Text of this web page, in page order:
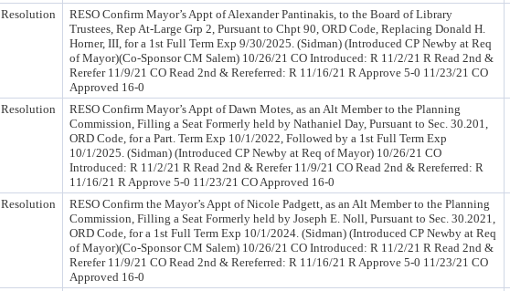
Resolution
RESO Confirm Mayor’s Appt of Alexander Pantinakis, to the Board of Library
Trustees, Rep At-Large Grp 2, Pursuant to Chpt 90, ORD Code, Replacing Donald H.
Horner, III, for a 1st Full Term Exp 9/30/2025. (Sidman) (Introduced CP Newby at Req
of Mayor)(Co-Sponsor CM Salem) 10/26/21 CO Introduced: R 11/2/21 R Read 2nd &
Rerefer 11/9/21 CO Read 2nd & Rereferred: R 11/16/21 R Approve 5-0 11/23/21 CO
Approved 16-0
Resolution
RESO Confirm Mayor’s Appt of Dawn Motes, as an Alt Member to the Planning
Commission, Filling a Seat Formerly held by Nathaniel Day, Pursuant to Sec. 30.201,
ORD Code, for a Part. Term Exp 10/1/2022, Followed by a 1st Full Term Exp
10/1/2025. (Sidman) (Introduced CP Newby at Req of Mayor) 10/26/21 CO
Introduced: R 11/2/21 R Read 2nd & Rerefer 11/9/21 CO Read 2nd & Rereferred: R
11/16/21 R Approve 5-0 11/23/21 CO Approved 16-0
Resolution
RESO Confirm the Mayor’s Appt of Nicole Padgett, as an Alt Member to the Planning
Commission, Filling a Seat Formerly held by Joseph E. Noll, Pursuant to Sec. 30.2021,
ORD Code, for a 1st Full Term Exp 10/1/2024. (Sidman) (Introduced CP Newby at Req
of Mayor)(Co-Sponsor CM Salem) 10/26/21 CO Introduced: R 11/2/21 R Read 2nd &
Rerefer 11/9/21 CO Read 2nd & Rereferred: R 11/16/21 R Approve 5-0 11/23/21 CO
Approved 16-0